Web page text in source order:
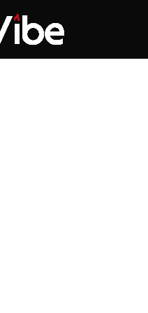
ON SALE NOW!